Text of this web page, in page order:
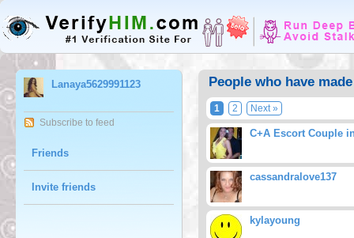
Lanaya5629991123
Subscribe to feed
Friends
Invite friends
People who have
1 2 Next »
C+A Escort Couple
cassandralove137
kylayoung